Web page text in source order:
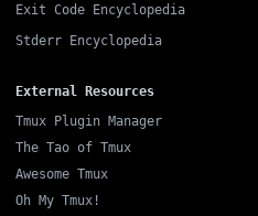
Exit Code Encyclopedia
Stderr Encyclopedia
External Resources
Tmux Plugin Manager
The Tao of Tmux
Awesome Tmux
Oh My Tmux!